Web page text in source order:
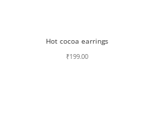
Hot cocoa earrings
₹199.00